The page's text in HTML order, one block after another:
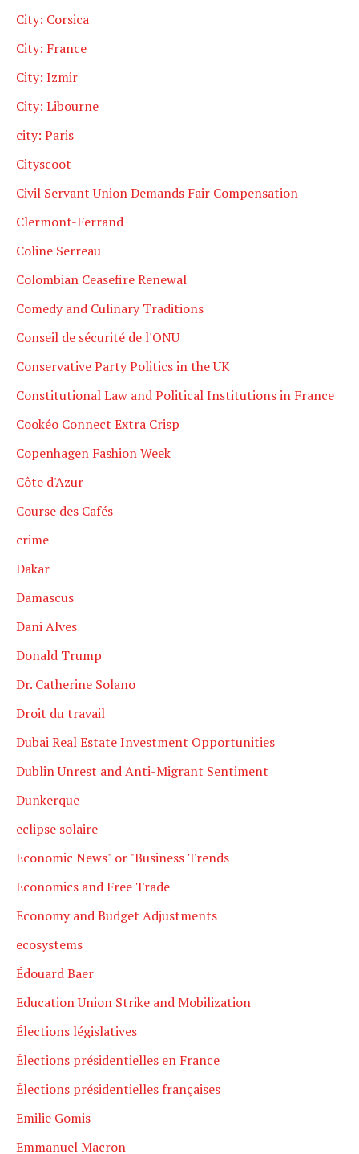
City: Corsica
City: France
City: Izmir
City: Libourne
city: Paris
Cityscoot
Civil Servant Union Demands Fair Compensation
Clermont-Ferrand
Coline Serreau
Colombian Ceasefire Renewal
Comedy and Culinary Traditions
Conseil de sécurité de l'ONU
Conservative Party Politics in the UK
Constitutional Law and Political Institutions in France
Cookéo Connect Extra Crisp
Copenhagen Fashion Week
Côte d'Azur
Course des Cafés
crime
Dakar
Damascus
Dani Alves
Donald Trump
Dr. Catherine Solano
Droit du travail
Dubai Real Estate Investment Opportunities
Dublin Unrest and Anti-Migrant Sentiment
Dunkerque
eclipse solaire
Economic News" or "Business Trends
Economics and Free Trade
Economy and Budget Adjustments
ecosystems
Édouard Baer
Education Union Strike and Mobilization
Élections législatives
Élections présidentielles en France
Élections présidentielles françaises
Emilie Gomis
Emmanuel Macron